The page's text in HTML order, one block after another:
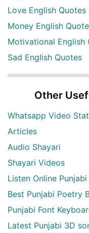
Love English Quotes
Money English
Motivational English
Sad English Quotes
Other
Whatsapp Video
Articles
Audio Shayari
Shayari Videos
Listen Online
Best Punjabi Poetry
Punjabi Font
Latest Punjabi 3D